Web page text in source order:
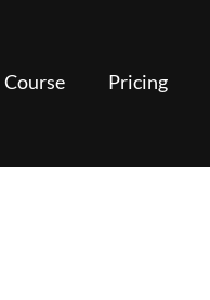
Course Pricing